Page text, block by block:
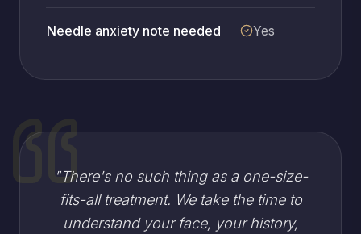
Needle anxiety note needed Yes
"There's no such thing as a one-size-
fits-all treatment. We take the time to
understand your face, your history,